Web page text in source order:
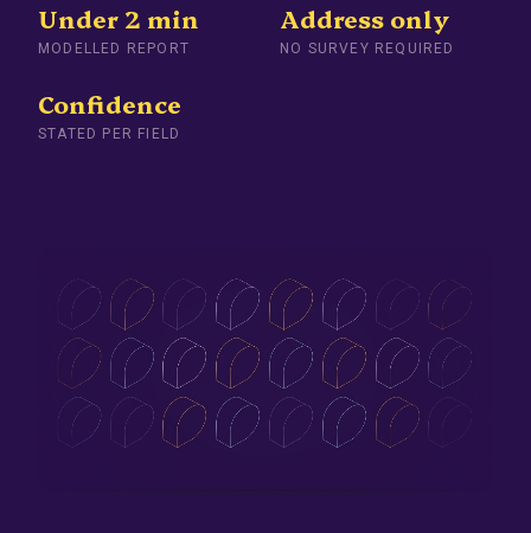
Under 2 min
MODELLED REPORT
Address only
NO SURVEY REQUIRED
Confidence
STATED PER FIELD